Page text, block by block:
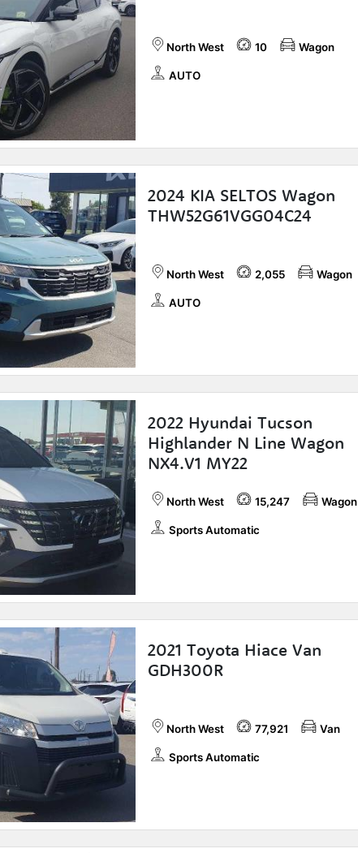
North West 10 Wagon
AUTO
2024 KIA SELTOS Wagon
THW52G61VGG04C24
North West 2,055 Wagon
AUTO
2022 Hyundai Tucson
Highlander N Line Wagon
NX4.V1 MY22
North West 15,247 Wagon
Sports Automatic
2021 Toyota Hiace Van
GDH300R
North West 77,921 Van
Sports Automatic